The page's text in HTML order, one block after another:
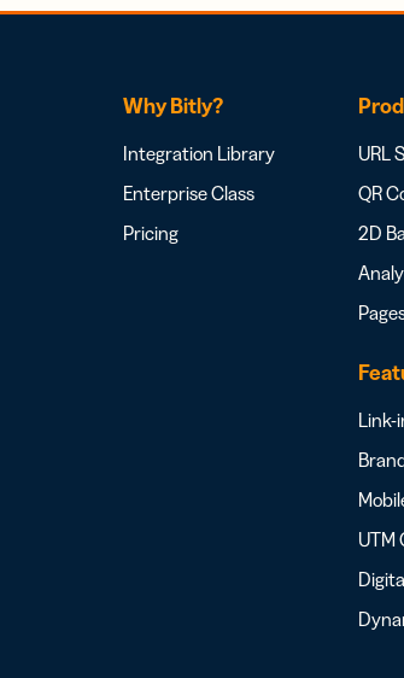
Why Bitly?
Integration Library
Enterprise Class
Pricing
URL
QR
2D
Link-
UTM